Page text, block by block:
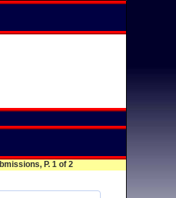
P. 1 of 2